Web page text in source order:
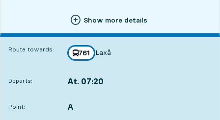
Show more details
Route towards: line
761
towards
Laxå
,
Departs: At. 07:20
Point:
POINT, A
,